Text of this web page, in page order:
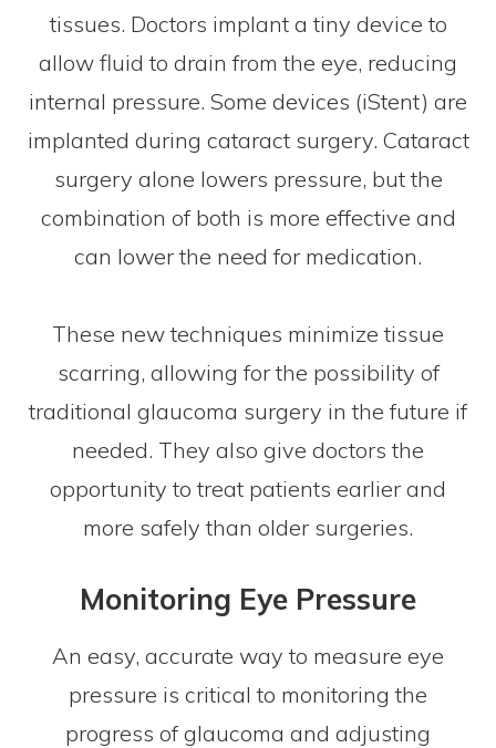
tissues. Doctors implant a tiny device to
allow fluid to drain from the eye, reducing
internal pressure. Some devices (iStent) are
implanted during cataract surgery. Cataract
surgery alone lowers pressure, but the
combination of both is more effective and
can lower the need for medication.
These new techniques minimize tissue
scarring, allowing for the possibility of
traditional glaucoma surgery in the future if
needed. They also give doctors the
opportunity to treat patients earlier and
more safely than older surgeries.
Monitoring Eye Pressure
An easy, accurate way to measure eye
pressure is critical to monitoring the
progress of glaucoma and adjusting